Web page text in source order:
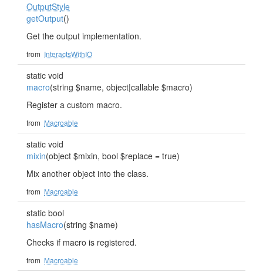
OutputStyle
getOutput()
Get the output implementation.
from InteractsWithIO
static void
macro(string $name, object|callable $macro)
Register a custom macro.
from Macroable
static void
mixin(object $mixin, bool $replace = true)
Mix another object into the class.
from Macroable
static bool
hasMacro(string $name)
Checks if macro is registered.
from Macroable